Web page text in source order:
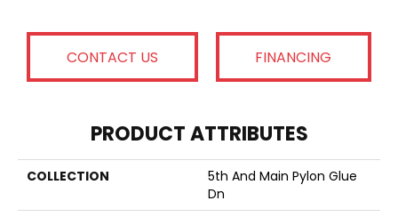
CONTACT US FINANCING
PRODUCT ATTRIBUTES
COLLECTION
5th And Main Pylon Glue
Dn